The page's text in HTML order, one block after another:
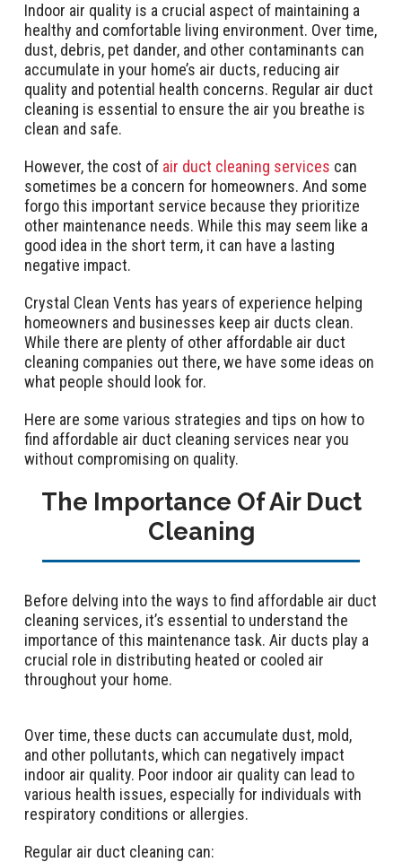
Indoor air quality is a crucial aspect of maintaining a
healthy and comfortable living environment. Over time,
dust, debris, pet dander, and other contaminants can
accumulate in your home’s air ducts, reducing air
quality and potential health concerns. Regular air duct
cleaning is essential to ensure the air you breathe is
clean and safe.
However, the cost of air duct cleaning services can
sometimes be a concern for homeowners. And some
forgo this important service because they prioritize
other maintenance needs. While this may seem like a
good idea in the short term, it can have a lasting
negative impact.
Crystal Clean Vents has years of experience helping
homeowners and businesses keep air ducts clean.
While there are plenty of other affordable air duct
cleaning companies out there, we have some ideas on
what people should look for.
Here are some various strategies and tips on how to
find affordable air duct cleaning services near you
without compromising on quality.
The Importance Of Air Duct
Cleaning
Before delving into the ways to find affordable air duct
cleaning services, it’s essential to understand the
importance of this maintenance task. Air ducts play a
crucial role in distributing heated or cooled air
throughout your home.
Over time, these ducts can accumulate dust, mold,
and other pollutants, which can negatively impact
indoor air quality. Poor indoor air quality can lead to
various health issues, especially for individuals with
respiratory conditions or allergies.
Regular air duct cleaning can: